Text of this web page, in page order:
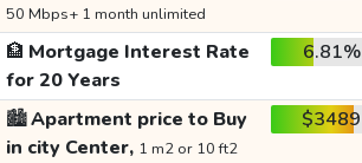
50 Mbps+ 1 month unlimited
🏦 Mortgage Interest Rate
for 20 Years
6.81%
🏙️Apartment price to Buy
in city Center, 1 m2 or 10 ft2
$3489